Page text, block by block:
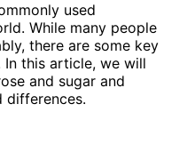
used
While many people
there are some key
this article, we will
and sugar and
differences.